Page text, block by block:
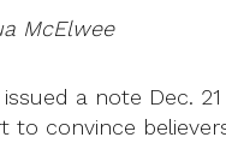
McElwee
a note Dec.
convince